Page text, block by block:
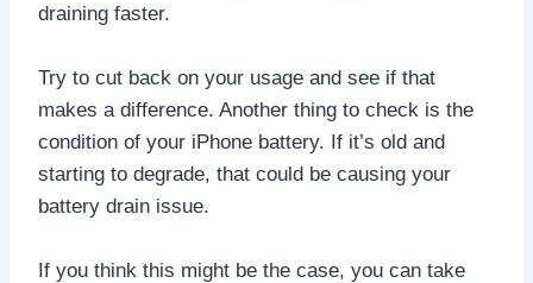
draining faster.
Try to cut back on your usage and see if that
makes a difference. Another thing to check is the
condition of your iPhone battery. If it’s old and
starting to degrade, that could be causing your
battery drain issue.
If you think this might be the case, you can take